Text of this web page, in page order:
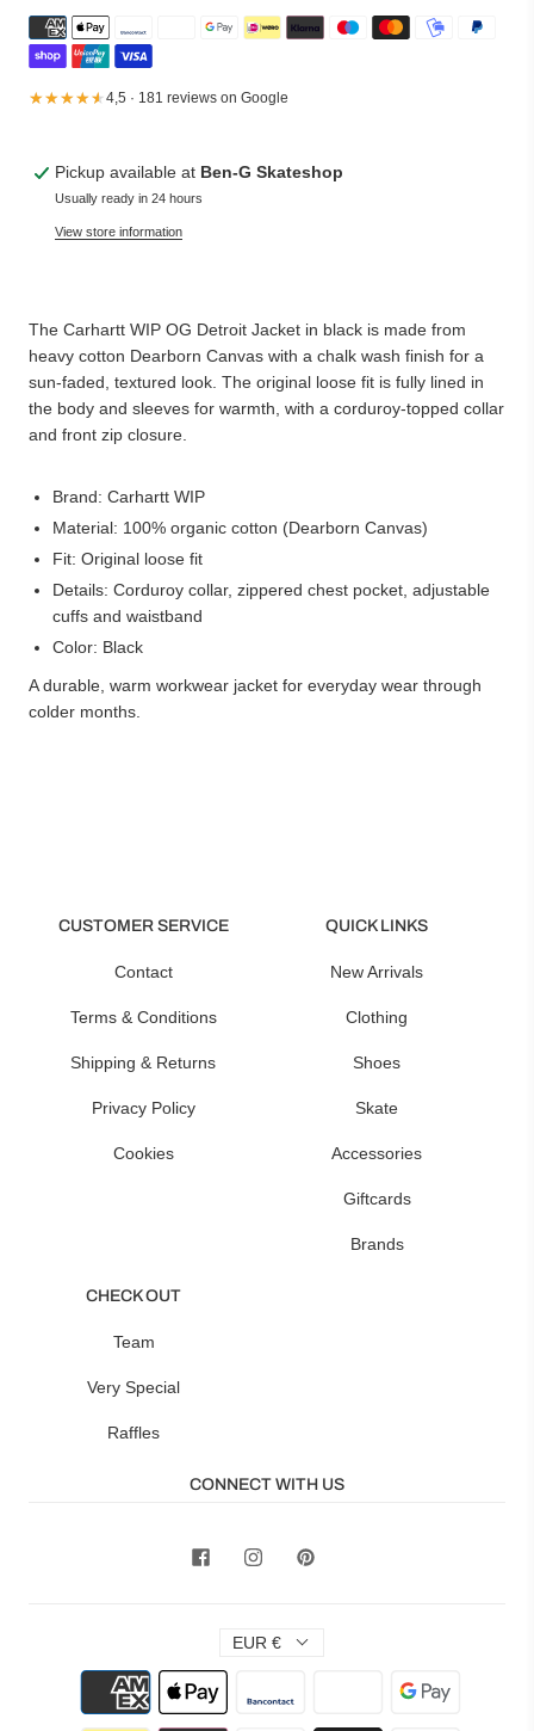
★★★★★
★★★★★4,5 · 181 reviews on Google
Pickup available at Ben-G Skateshop
Usually ready in 24 hours
View store information
The Carhartt WIP OG Detroit Jacket in black is made from
heavy cotton Dearborn Canvas with a chalk wash finish for a
sun-faded, textured look. The original loose fit is fully lined in
the body and sleeves for warmth, with a corduroy-topped collar
and front zip closure.
Brand: Carhartt WIP
Material: 100% organic cotton (Dearborn Canvas)
Fit: Original loose fit
Details: Corduroy collar, zippered chest pocket, adjustable
cuffs and waistband
Color: Black
A durable, warm workwear jacket for everyday wear through
colder months.
CUSTOMER SERVICE
Contact
Terms & Conditions
Shipping & Returns
Privacy Policy
Cookies
QUICK LINKS
New Arrivals
Clothing
Shoes
Skate
Accessories
Giftcards
Brands
CHECK OUT
Team
Very Special
Raffles
CONNECT WITH US
EUR €